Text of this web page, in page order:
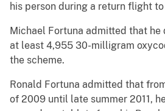
his person during a return flight
Michael Fortuna admitted that
at least 4,955 30-milligram
the scheme.
Ronald Fortuna admitted that
of 2009 until late summer 2011,